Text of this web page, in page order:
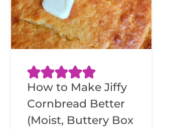
How to Make Jiffy
Cornbread Better
(Moist, Buttery Box